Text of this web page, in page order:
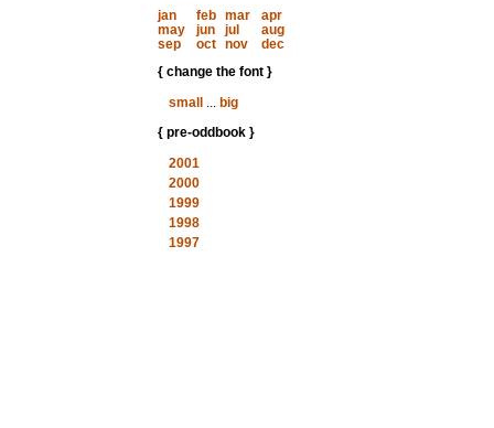
jan
feb mar
apr
may
jun jul
aug
sep
oct nov
dec
{ change the font }
small
... big
{ pre-oddbook }
2001
2000
1999
1998
1997